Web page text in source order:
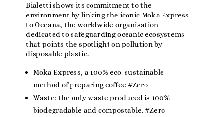
Bialetti shows its commitment to the
environment by linking the iconic Moka Express
to Oceana, the worldwide organisation
dedicated to safeguarding oceanic ecosystems
that points the spotlight on pollution by
disposable plastic.
Moka Express, a 100% eco-sustainable
method of preparing coffee #Zero
Waste: the only waste produced is 100%
biodegradable and compostable. #Zero